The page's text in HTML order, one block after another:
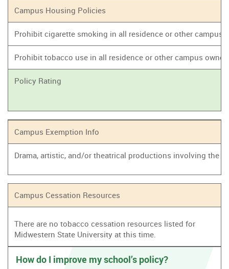
Campus Housing Policies
Prohibit cigarette smoking in all residence or other campus
Prohibit tobacco use in all residence or other campus
Policy Rating
Campus Exemption Info
Drama, artistic, and/or theatrical productions involving the
Campus Cessation Resources
There are no tobacco cessation resources listed for
Midwestern State University at this time.
How do I improve my school’s policy?